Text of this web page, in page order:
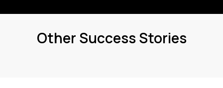
Other Success Stories